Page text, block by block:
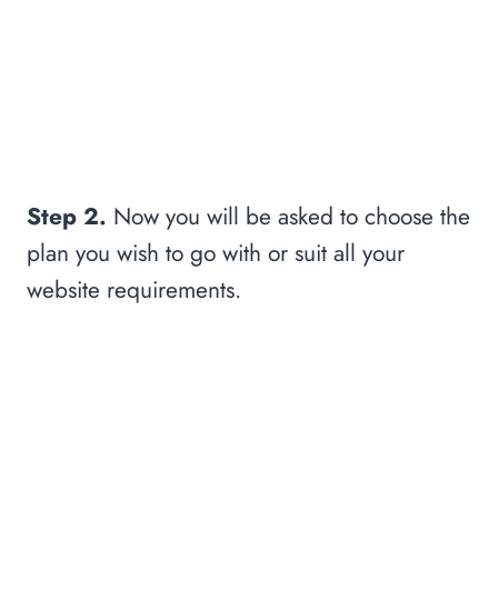
Step 2. Now you will be asked to choose the
plan you wish to go with or suit all your
website requirements.